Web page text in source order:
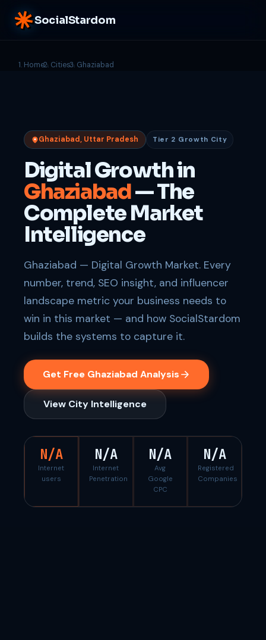
SocialStardom
Home Cities Ghaziabad
Ghaziabad, Uttar Pradesh Tier 2 Growth City
Digital Growth in
Ghaziabad— The
Complete Market
Intelligence
Ghaziabad — Digital Growth Market. Every
number, trend, SEO insight, and influencer
landscape metric your business needs to
win in this market — and how SocialStardom
builds the systems to capture it.
Get Free Ghaziabad Analysis
View City Intelligence
N/A
Internet
users
N/A
Internet
Penetration
N/A
Avg
Google
CPC
N/A
Registered
Companies